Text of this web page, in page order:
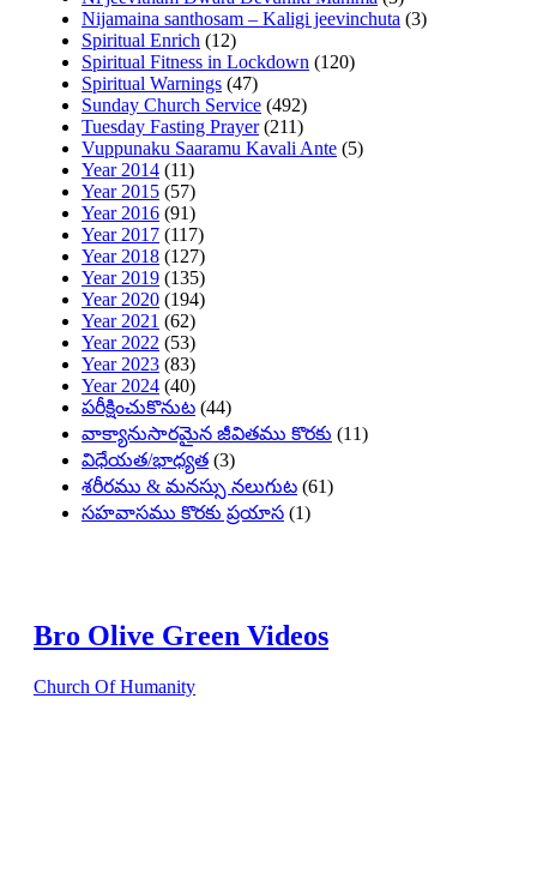
Nijamaina santhosam – Kaligi jeevinchuta (3)
Spiritual Enrich (12)
Spiritual Fitness in Lockdown (120)
Spiritual Warnings (47)
Sunday Church Service (492)
Tuesday Fasting Prayer(211)
Vuppunaku Saaramu Kavali Ante (5)
Year 2014 (11)
Year 2015 (57)
Year 2016 (91)
Year 2017 (117)
Year 2018 (127)
Year 2019 (135)
Year 2020 (194)
Year 2021 (62)
Year 2022 (53)
Year 2023 (83)
Year 2024 (40)
పరీక్షించుకొనుట (44)
వాక్యానుసారమైన జీవితము కొరకు (11)
విధేయత/భాధ్యత (3)
శరీరము & మనస్సు నలుగుట (61)
సహవాసము కొరకు ప్రయాస (1)
Bro Olive Green Videos
Church Of Humanity